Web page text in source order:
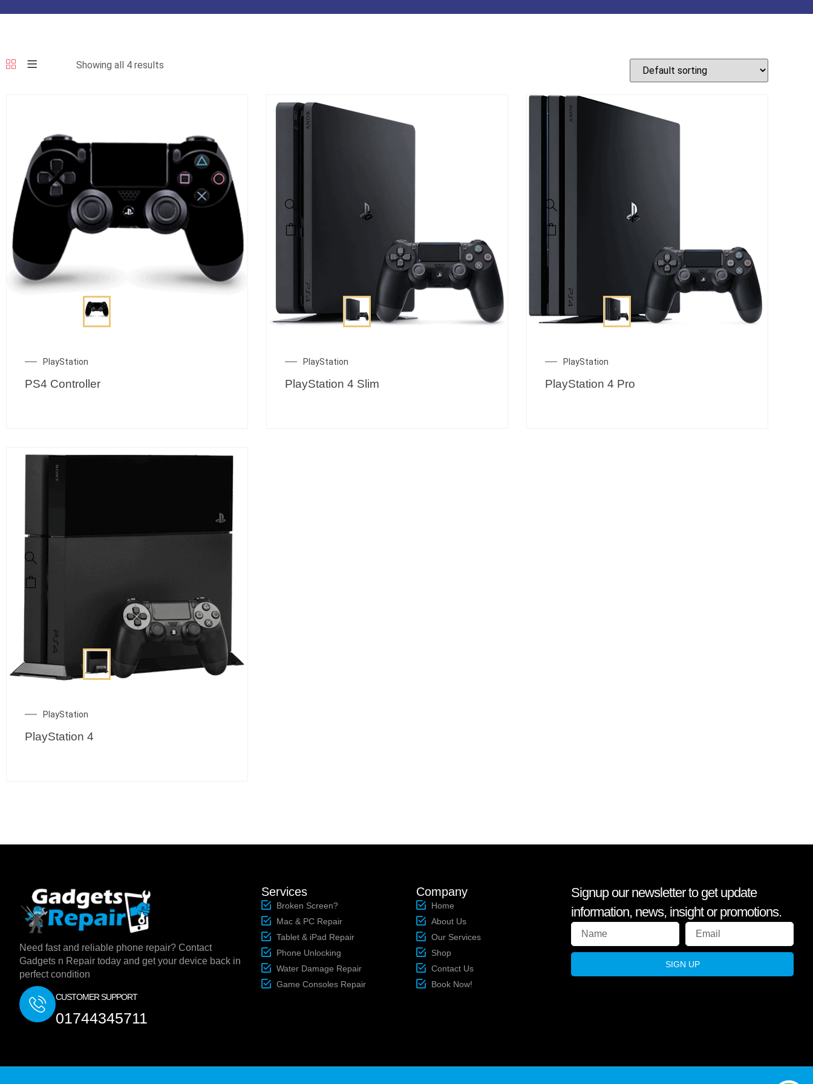
Showing all 4 results
PlayStation
PS4 Controller
PlayStation
PlayStation 4 Slim
PlayStation
PlayStation 4 Pro
PlayStation
PlayStation 4
Need fast and reliable phone repair? Contact
Gadgets n Repair today and get your device back in
perfect condition
CUSTOMER SUPPORT
01744345711
Services
Broken Screen?
Mac & PC Repair
Tablet & iPad Repair
Phone Unlocking
Water Damage Repair
Game Consoles Repair
Company
Home
About Us
Our Services
Shop
Contact Us
Book Now!
Signup our newsletter to get update
information, news, insight or promotions.
SIGN UP